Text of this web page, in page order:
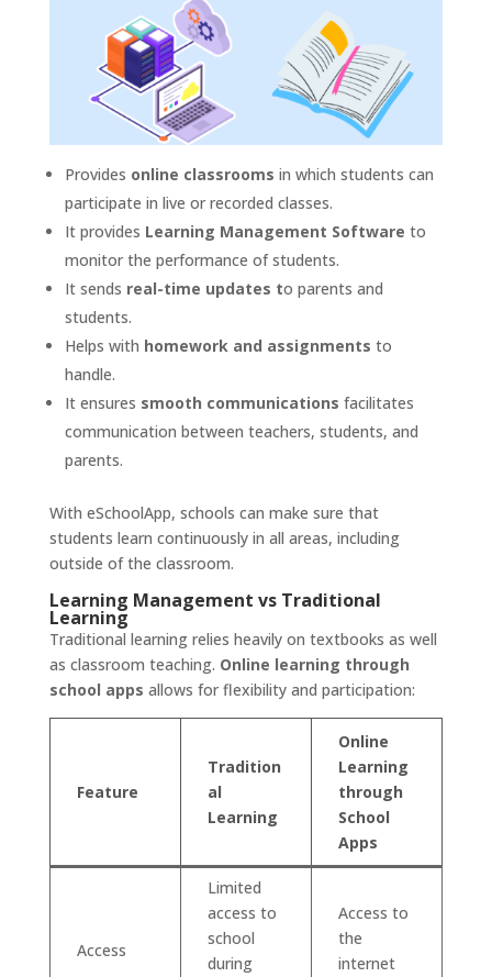
Provides online classrooms in which students can
participate in live or recorded classes.
It provides Learning Management Software to
monitor the performance of students.
It sends real-time updates to parents and
students.
Helps with homework and assignments to
handle.
It ensures smooth communications facilitates
communication between teachers, students, and
parents.
With eSchoolApp, schools can make sure that
students learn continuously in all areas, including
outside of the classroom.
Learning Management vs Traditional
Learning
Traditional learning relies heavily on textbooks as well
as classroom teaching. Online learning through
school apps allows for flexibility and participation:
Feature
Tradition
al
Learning
Online
Learning
through
School
Apps
Access
Limited
access to
school
during
Access to
the
internet